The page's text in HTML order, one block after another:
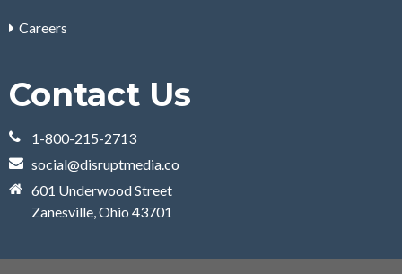
Careers
Contact Us
1-800-215-2713
social@disruptmedia.co
601 Underwood Street
Zanesville, Ohio 43701